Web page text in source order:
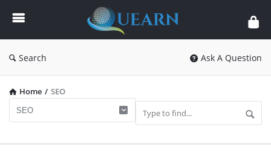
Quearn
Search Ask A Question
Home / SEO